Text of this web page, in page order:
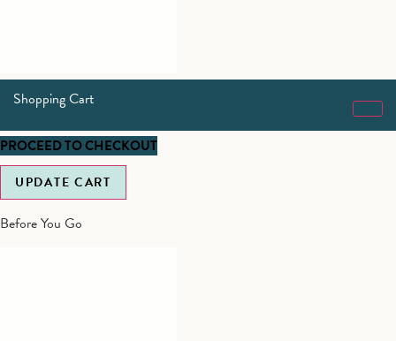
Shopping Cart
UPDATE CART
PROCEED TO CHECKOUT
Before You Go